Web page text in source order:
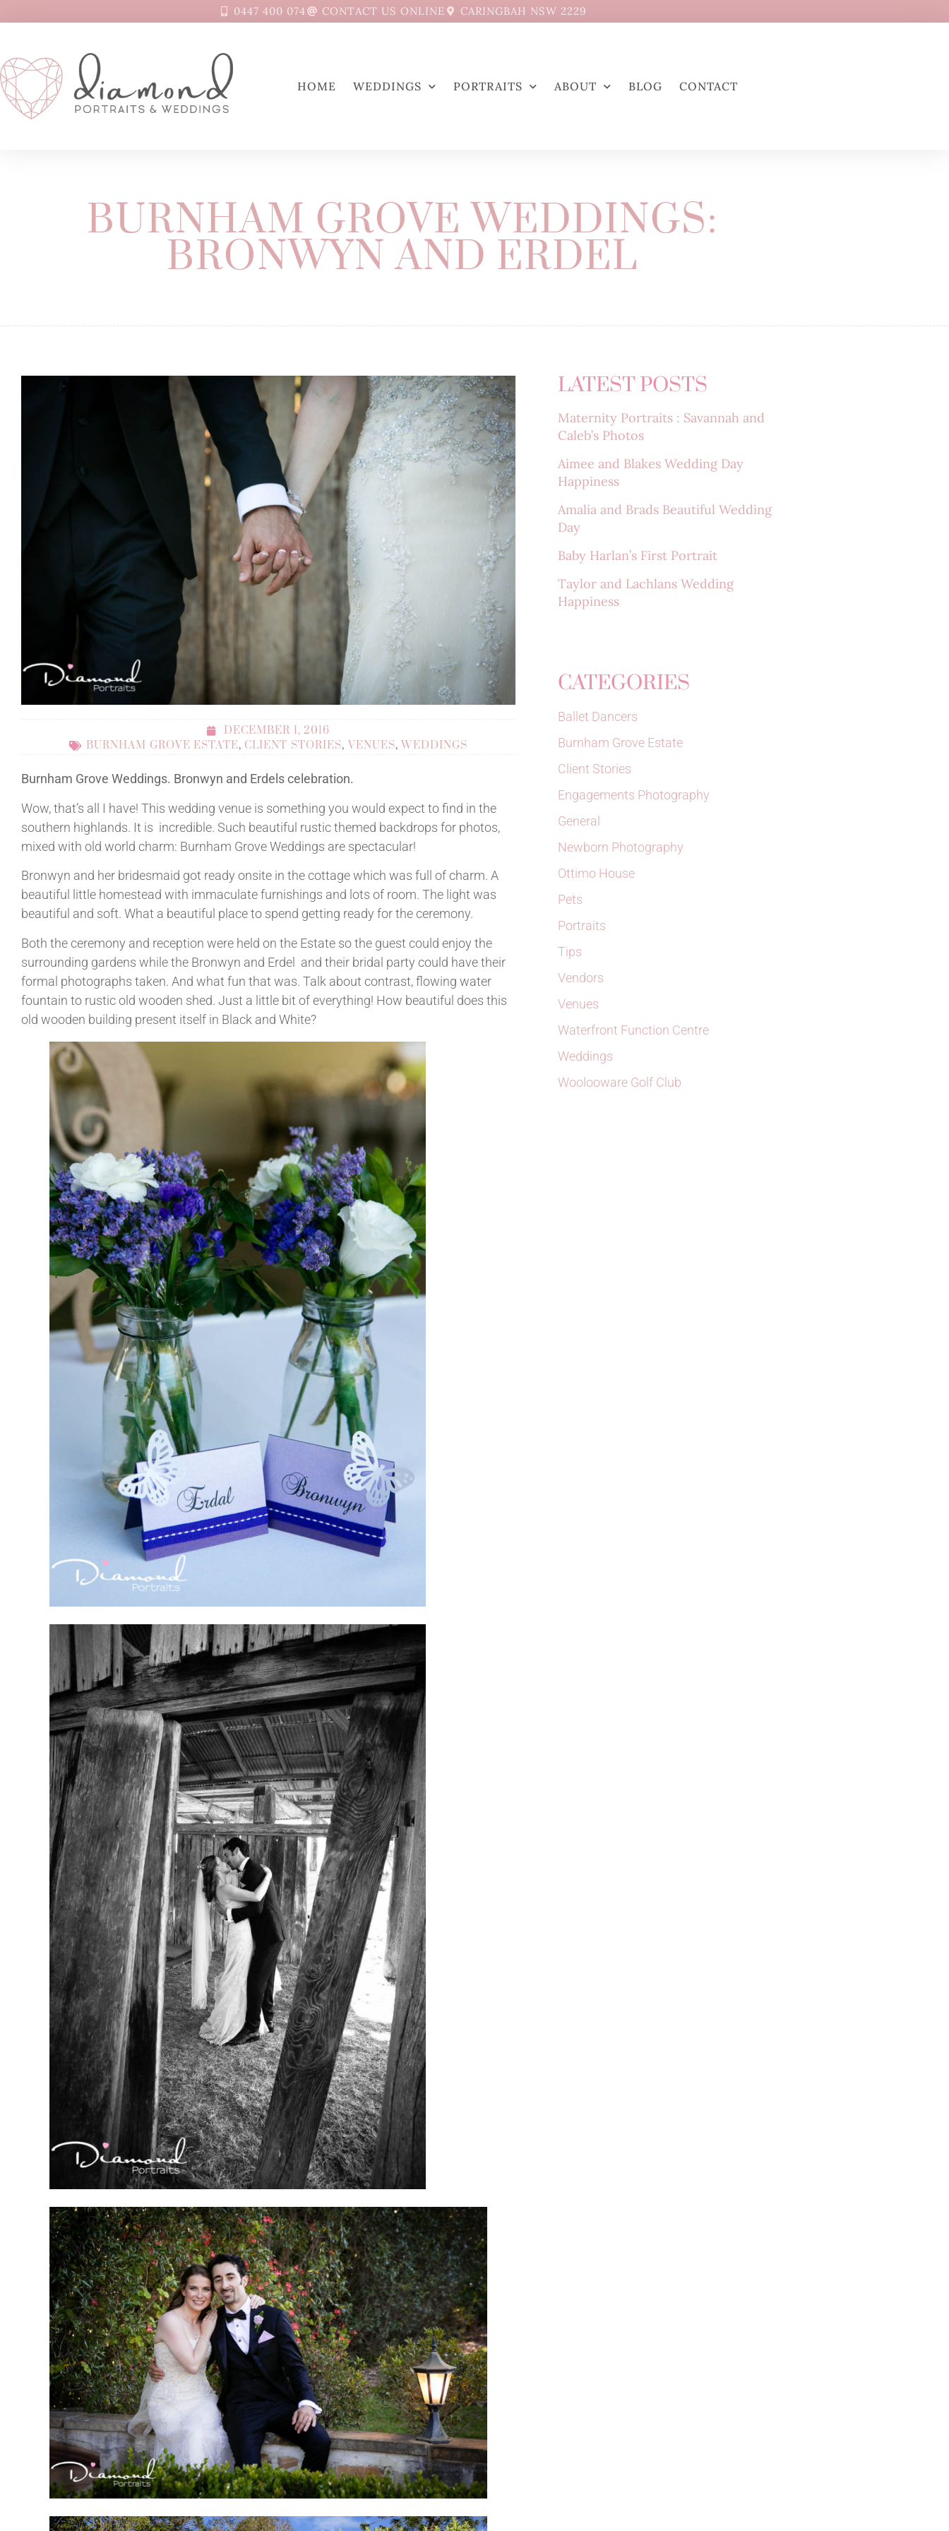
0447 400 074 CONTACT US ONLINE CARINGBAH NSW 2229
HOME WEDDINGS PORTRAITS ABOUT BLOG CONTACT
BURNHAM GROVE WEDDINGS:
BRONWYN AND ERDEL
DECEMBER 1, 2016
BURNHAM GROVE ESTATE, CLIENT STORIES, VENUES, WEDDINGS
Burnham Grove Weddings. Bronwyn and Erdels celebration.
Wow, that’s all I have! This wedding venue is something you would expect to find in the
southern highlands. It is incredible. Such beautiful rustic themed backdrops for photos,
mixed with old world charm: Burnham Grove Weddings are spectacular!
Bronwyn and her bridesmaid got ready onsite in the cottage which was full of charm. A
beautiful little homestead with immaculate furnishings and lots of room. The light was
beautiful and soft. What a beautiful place to spend getting ready for the ceremony.
Both the ceremony and reception were held on the Estate so the guest could enjoy the
surrounding gardens while the Bronwyn and Erdel and their bridal party could have their
formal photographs taken. And what fun that was. Talk about contrast, flowing water
fountain to rustic old wooden shed. Just a little bit of everything! How beautiful does this
old wooden building present itself in Black and White?
LATEST POSTS
Maternity Portraits : Savannah and
Caleb’s Photos
Aimee and Blakes Wedding Day
Happiness
Amalia and Brads Beautiful Wedding
Day
Baby Harlan’s First Portrait
Taylor and Lachlans Wedding
Happiness
CATEGORIES
Ballet Dancers
Burnham Grove Estate
Client Stories
Engagements Photography
General
Newborn Photography
Ottimo House
Pets
Portraits
Tips
Vendors
Venues
Waterfront Function Centre
Weddings
Woolooware Golf Club